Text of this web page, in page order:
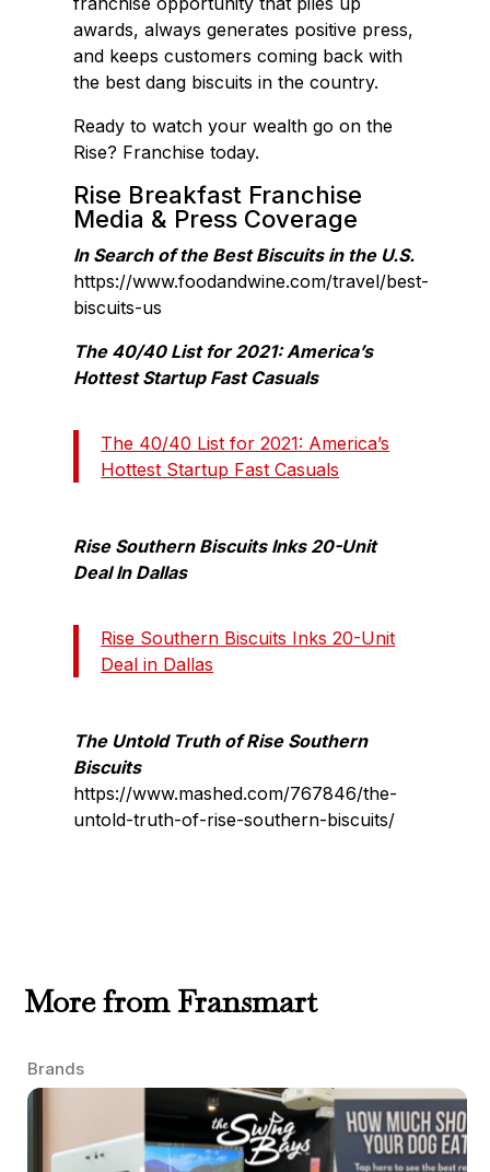
awards, always generates positive press,
and keeps customers coming back with
the best dang biscuits in the country.
Ready to watch your wealth go on the
Rise? Franchise today.
Rise Breakfast Franchise
Media & Press Coverage
In Search of the Best Biscuits in the U.S.
https://www.foodandwine.com/travel/best-
biscuits-us
The 40/40 List for 2021: America’s
Hottest Startup Fast Casuals
The 40/40 List for 2021: America’s
Hottest Startup Fast Casuals
Rise Southern Biscuits Inks 20-Unit
Deal In Dallas
Rise Southern Biscuits Inks 20-Unit
Deal in Dallas
The Untold Truth of Rise Southern
Biscuits
https://www.mashed.com/767846/the-
untold-truth-of-rise-southern-biscuits/
More from Fransmart
Brands